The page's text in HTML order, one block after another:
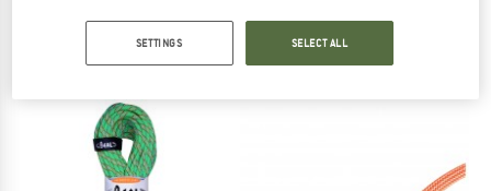
Single rope
SETTINGS SELECT ALL